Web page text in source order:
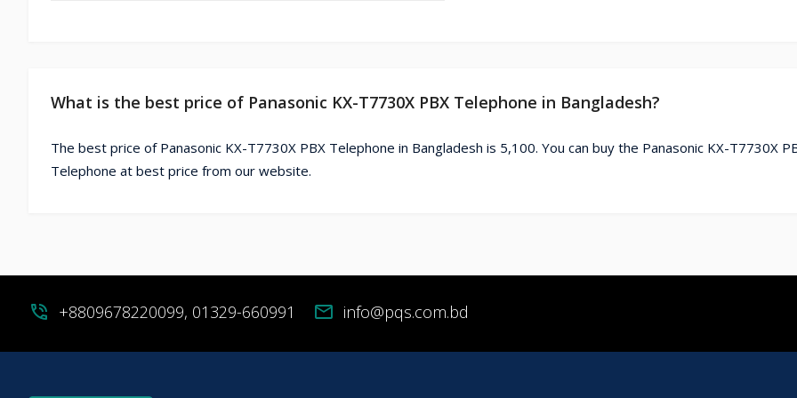
What is the best price of Panasonic KX-T7730X PBX Telephone in Bangladesh?
The best price of Panasonic KX-T7730X PBX Telephone in Bangladesh is 5,100. You can buy the Panasonic KX-T7730X
Telephone at best price from our website.
phone_in_talk +8809678220099, 01329-660991 mail info@pqs.com.bd